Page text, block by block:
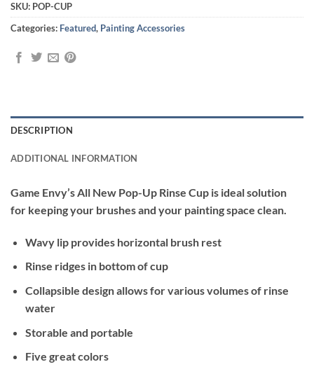
SKU: POP-CUP
Categories: Featured, Painting Accessories
DESCRIPTION
ADDITIONAL INFORMATION
Game Envy’s All New Pop-Up Rinse Cup is ideal solution
for keeping your brushes and your painting space clean.
Wavy lip provides horizontal brush rest
Rinse ridges in bottom of cup
Collapsible design allows for various volumes of rinse
water
Storable and portable
Five great colors